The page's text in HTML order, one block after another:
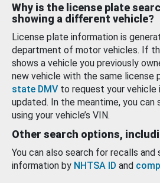
Why is the license plate
showing a different vehicle?
License plate information is
department of motor vehicles. If
shows a vehicle you previously
new vehicle with the same license
state DMV to request your vehicle
updated. In the meantime, you can
using your vehicle’s VIN.
Other search options,
You can also search for recalls and
information by NHTSA ID and